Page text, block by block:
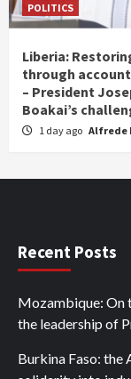
POLITICS
Liberia:
through
– President
Boakai’s
1 day ago Alfrede
Recent Posts
Mozambique: On
the leadership of
Burkina Faso: the